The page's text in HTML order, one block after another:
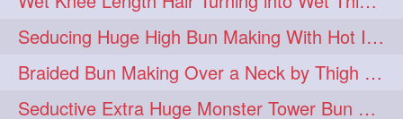
longhairdontcare 273 straight 273
aveda 272 blondehair 272
blowdry 272 crueltyfree 272
Seducing Huge High Bun Making With Hot Indian Knee Length Mature
Braided Bun Making Over a Neck by Thigh Length Thick Mature
Seductive Extra Huge Monster Tower Bun Making of Knee Length Mature By Male